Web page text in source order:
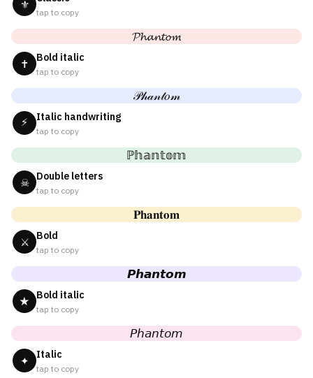
⚜
tap to copy
𝓟𝓱𝓪𝓷𝓽𝓸𝓶
✝ Bold italic
tap to copy
𝒫𝒽𝒶𝓃𝓉𝑜𝓂
⚡ Italic handwriting
tap to copy
ℙ𝕙𝕒𝕟𝕥𝕠𝕞
☠ Double letters
tap to copy
𝐏𝐡𝐚𝐧𝐭𝐨𝐦
⚔ Bold
tap to copy
𝙋𝙝𝙖𝙣𝙩𝙤𝙢
★ Bold italic
tap to copy
𝘗𝘩𝘢𝘯𝘵𝘰𝘮
✦ Italic
tap to copy